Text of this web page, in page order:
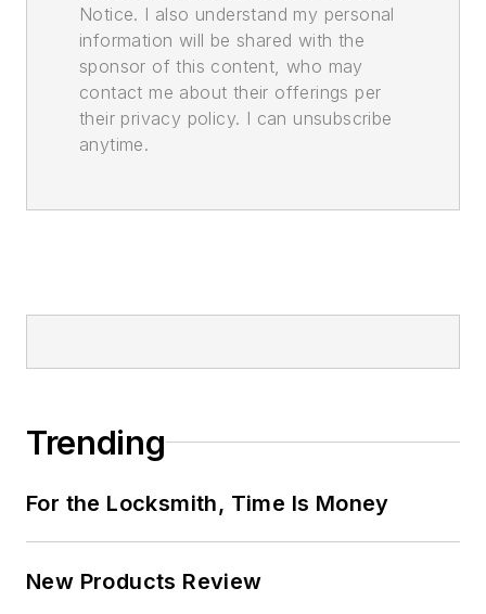
Notice. I also understand my personal
information will be shared with the
sponsor of this content, who may
contact me about their offerings per
their privacy policy. I can unsubscribe
anytime.
Trending
For the Locksmith, Time Is Money
New Products Review